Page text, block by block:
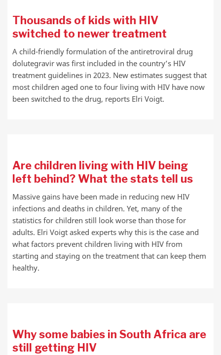
Thousands of kids with HIV
switched to newer treatment
A child-friendly formulation of the antiretroviral drug
dolutegravir was first included in the country’s HIV
treatment guidelines in 2023. New estimates suggest that
most children aged one to four living with HIV have now
been switched to the drug, reports Elri Voigt.
Are children living with HIV being
left behind? What the stats tell us
Massive gains have been made in reducing new HIV
infections and deaths in children. Yet, many of the
statistics for children still look worse than those for
adults. Elri Voigt asked experts why this is the case and
what factors prevent children living with HIV from
starting and staying on the treatment that can keep them
healthy.
Why some babies in South Africa are
still getting HIV